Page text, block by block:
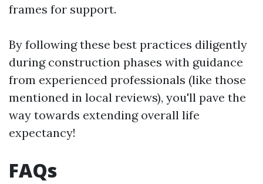
frames for support.
By following these best practices diligently
during construction phases with guidance
from experienced professionals (like those
mentioned in local reviews), you'll pave the
way towards extending overall life
expectancy!
FAQs